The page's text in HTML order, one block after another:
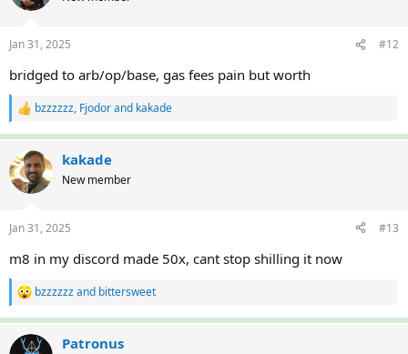
i
s
Jan 31, 2025 #12
bridged to arb/op/base, gas fees pain but worth
R
a
c
t
i
s
bzzzzzz, Fjodorand kakade
kakade
New member
Jan 31, 2025 #13
m8 in my discord made 50x, cant stop shilling it now
R
a
c
bzzzzzzand bittersweet
Patronus